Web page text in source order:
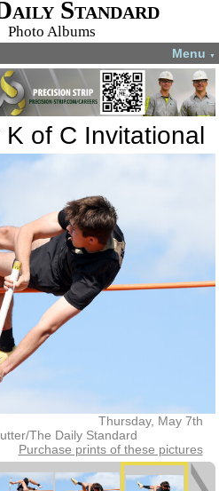
Standard
Photo Albums
Menu ▼
of C Invitational
Thursday, May 7th
The Daily Standard
Purchase prints of these pictures